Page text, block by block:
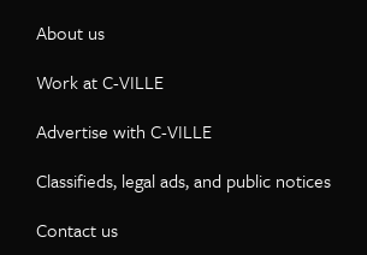
About us
Work at C-VILLE
Advertise with C-VILLE
Classifieds, legal ads, and public notices
Contact us